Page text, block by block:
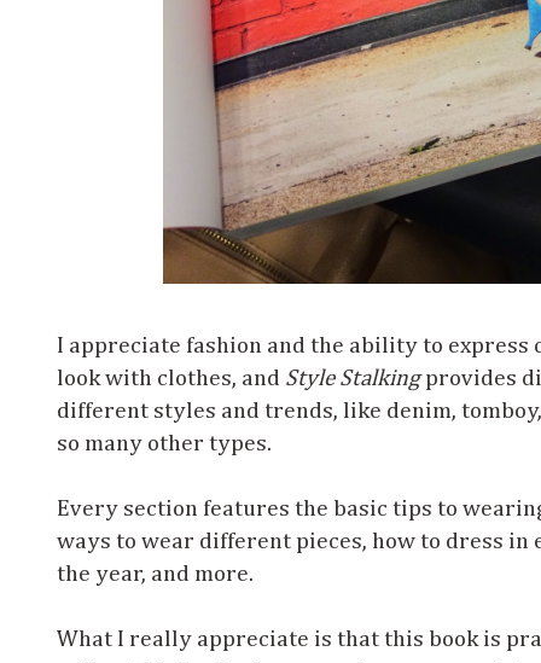
I appreciate fashion and the ability to express
look with clothes, and Style Stalkingprovides
different styles and trends, like denim,
so many other types.
Every section features the basic tips to
ways to wear different pieces, how to dress
the year, and more.
What I really appreciate is that this book is